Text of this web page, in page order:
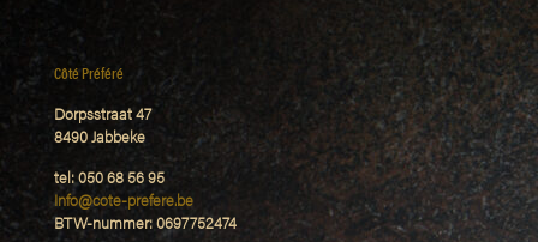
Côté Préféré
Dorpsstraat 47
8490 Jabbeke
tel: 050 68 56 95
Info@cote-prefere.be
BTW-nummer: 0697752474